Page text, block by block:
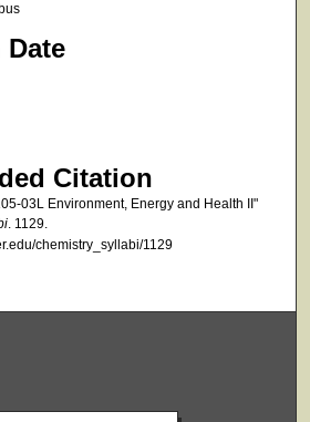
Citation
03L Environment, Energy and Health II"
. 1129.
chemistry_syllabi/1129